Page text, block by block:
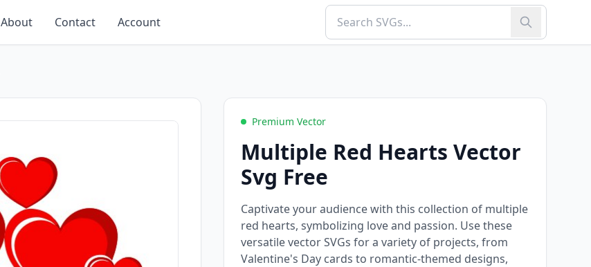
About Contact Account
Premium Vector
Multiple Red Hearts Vector
Svg Free
Captivate your audience with this collection of multiple
red hearts, symbolizing love and passion. Use these
versatile vector SVGs for a variety of projects, from
Valentine's Day cards to romantic-themed designs,